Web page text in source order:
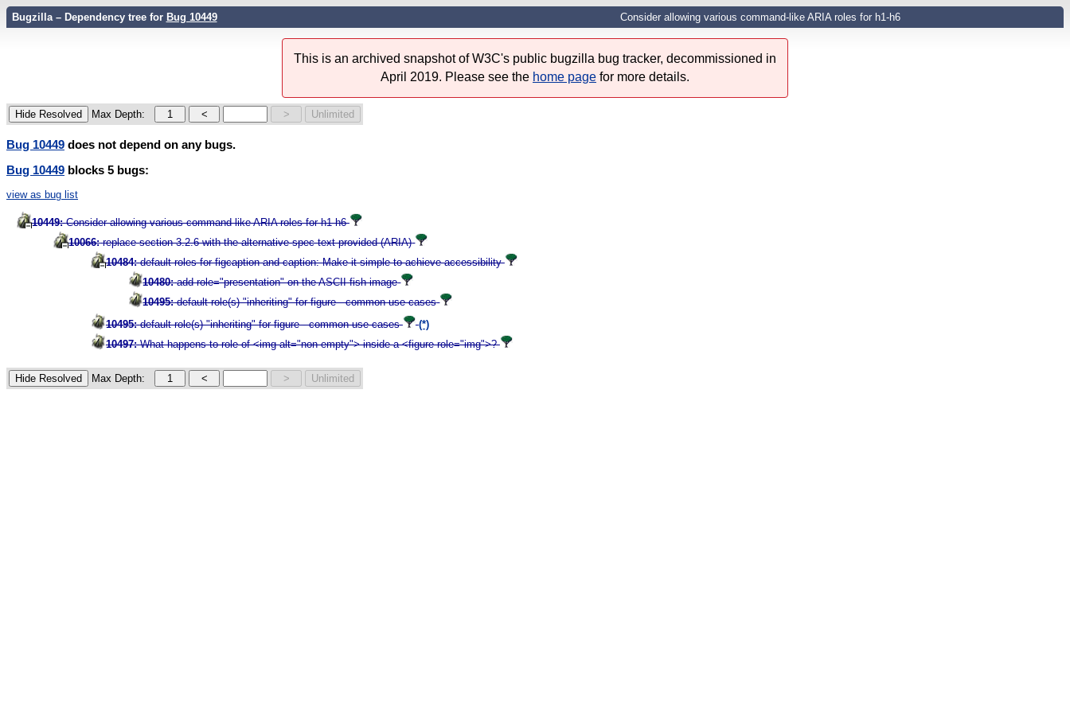
Bugzilla – Dependency tree for Bug 10449 Consider allowing various command-like ARIA roles for h1-h6
This is an archived snapshot of W3C's public bugzilla bug tracker, decommissioned in
April 2019. Please see the home page for more details.
Max Depth:
Bug 10449 does not depend on any bugs.
Bug 10449 blocks 5 bugs:
view as bug list
10449: Consider allowing various command-like ARIA roles for h1-h6
10066: replace section 3.2.6 with the alternative spec text provided (ARIA)
10484: default roles for figcaption and caption: Make it simple to achieve accessibility
10480: add role="presentation" on the ASCII fish image
10495: default role(s) "inheriting" for figure - common use cases
10495: default role(s) "inheriting" for figure - common use cases
(*)
10497: What happens to role of <img alt="non-empty"> inside a <figure role="img">?
Max Depth: